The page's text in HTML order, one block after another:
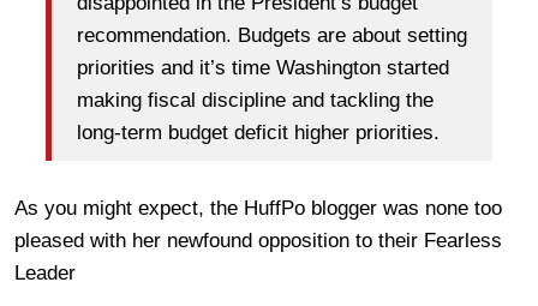
recommendation. Budgets are about setting
priorities and it’s time Washington started
making fiscal discipline and tackling the
long-term budget deficit higher priorities.
As you might expect, the HuffPo blogger was none too
pleased with her newfound opposition to their Fearless
Leader